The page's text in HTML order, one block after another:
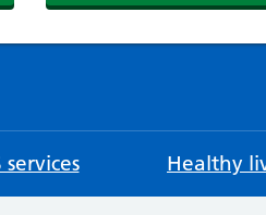
services Healthy